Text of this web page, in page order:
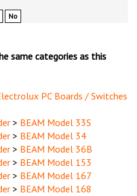
> BEAM Model 34
> BEAM Model 36B
> BEAM Model 153
> BEAM Model 167
> BEAM Model 168
> BEAM Model 177